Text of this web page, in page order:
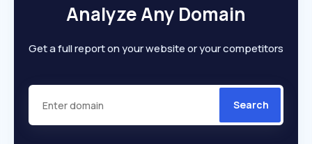
Analyze Any Domain
Get a full report on your website or your competitors
Search